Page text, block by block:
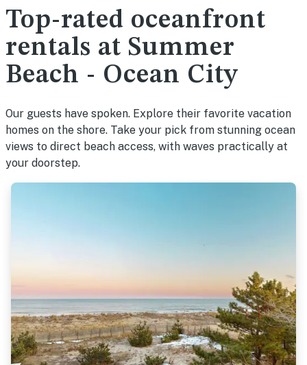
Top-rated oceanfront
rentals at Summer
Beach - Ocean City
Our guests have spoken. Explore their favorite vacation
homes on the shore. Take your pick from stunning ocean
views to direct beach access, with waves practically at
your doorstep.